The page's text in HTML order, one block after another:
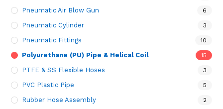
Pneumatic Air Blow Gun 6
Pneumatic Cylinder 3
Pneumatic Fittings 10
Polyurethane (PU) Pipe & Helical Coil 15
PTFE & SS Flexible Hoses 3
PVC Plastic Pipe 5
Rubber Hose Assembly 2